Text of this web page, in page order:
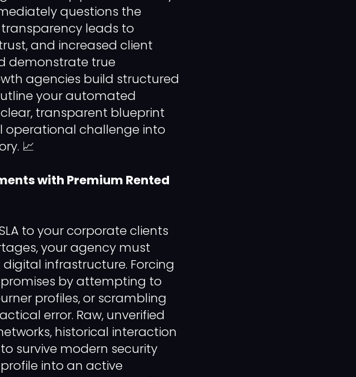
questions the
leads to
and increased client
demonstrate true
agencies build structured
your automated
transparent blueprint
challenge into
📈
with Premium Rented
to your corporate clients
your agency must
infrastructure. Forcing
by attempting to
profiles, or scrambling
error. Raw, unverified
historical interaction
survive modern security
into an active